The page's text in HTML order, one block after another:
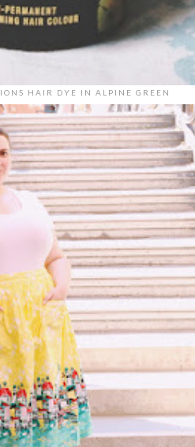
HAIR DYE IN ALPINE GREEN